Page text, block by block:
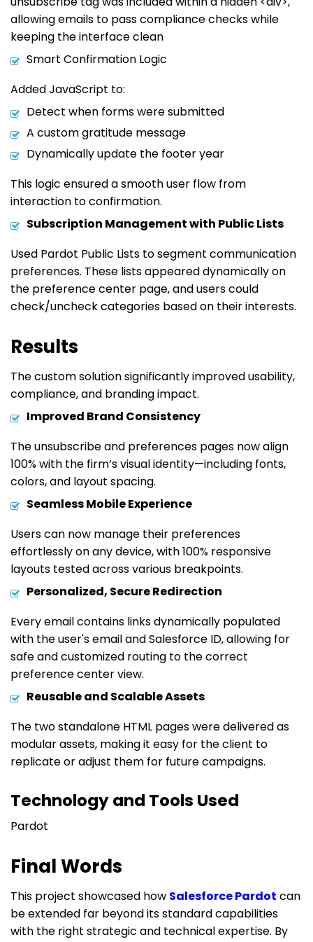
allowing emails to pass compliance checks while
keeping the interface clean
Smart Confirmation Logic
Added JavaScript to:
Detect when forms were submitted
A custom gratitude message
Dynamically update the footer year
This logic ensured a smooth user flow from
interaction to confirmation.
Subscription Management with Public Lists
Used Pardot Public Lists to segment communication
preferences. These lists appeared dynamically on
the preference center page, and users could
check/uncheck categories based on their interests.
Results
The custom solution significantly improved usability,
compliance, and branding impact.
Improved Brand Consistency
The unsubscribe and preferences pages now align
100% with the firm’s visual identity—including fonts,
colors, and layout spacing.
Seamless Mobile Experience
Users can now manage their preferences
effortlessly on any device, with 100% responsive
layouts tested across various breakpoints.
Personalized, Secure Redirection
Every email contains links dynamically populated
with the user's email and Salesforce ID, allowing for
safe and customized routing to the correct
preference center view.
Reusable and Scalable Assets
The two standalone HTML pages were delivered as
modular assets, making it easy for the client to
replicate or adjust them for future campaigns.
Technology and Tools Used
Pardot
Final Words
This project showcased how Salesforce Pardot can
be extended far beyond its standard capabilities
with the right strategic and technical expertise. By